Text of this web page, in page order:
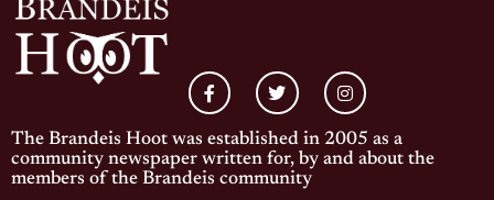
The Brandeis Hoot was established in 2005 as a
community newspaper written for, by and about the
members of the Brandeis community